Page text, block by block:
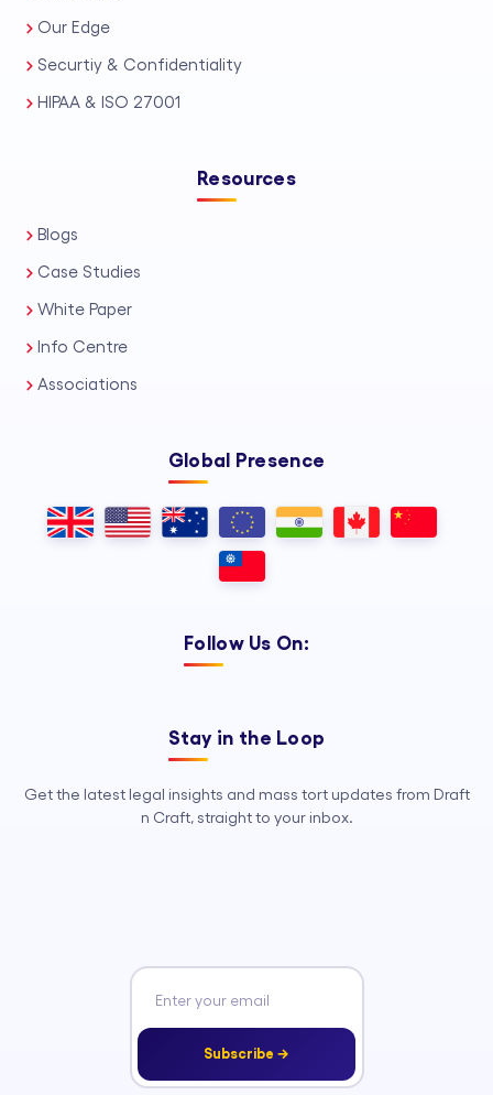
Our Edge
Securtiy & Confidentiality
HIPAA & ISO 27001
Resources
Blogs
Case Studies
White Paper
Info Centre
Associations
Global Presence
Follow Us On:
Stay in the Loop
Get the latest legal insights and mass tort updates from Draft
n Craft, straight to your inbox.
Subscribe →